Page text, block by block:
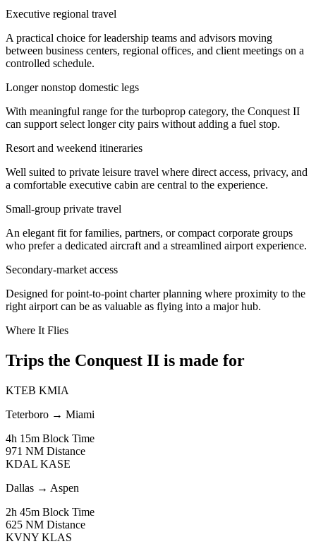
Executive regional travel
A practical choice for leadership teams and advisors moving
between business centers, regional offices, and client meetings on a
controlled schedule.
Longer nonstop domestic legs
With meaningful range for the turboprop category, the Conquest II
can support select longer city pairs without adding a fuel stop.
Resort and weekend itineraries
Well suited to private leisure travel where direct access, privacy, and
a comfortable executive cabin are central to the experience.
Small-group private travel
An elegant fit for families, partners, or compact corporate groups
who prefer a dedicated aircraft and a streamlined airport experience.
Secondary-market access
Designed for point-to-point charter planning where proximity to the
right airport can be as valuable as flying into a major hub.
Where It Flies
Trips the Conquest II is made for
KTEB KMIA
Teterboro → Miami
4h 15m Block Time
971 NM Distance
KDAL KASE
Dallas → Aspen
2h 45m Block Time
625 NM Distance
KVNY KLAS